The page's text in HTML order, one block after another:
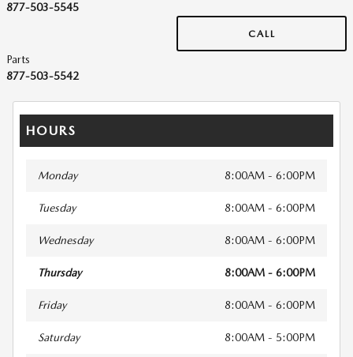
877-503-5545
CALL
Parts
877-503-5542
HOURS
Monday 8:00AM - 6:00PM
Tuesday 8:00AM - 6:00PM
Wednesday 8:00AM - 6:00PM
Thursday 8:00AM - 6:00PM
Friday 8:00AM - 6:00PM
Saturday 8:00AM - 5:00PM